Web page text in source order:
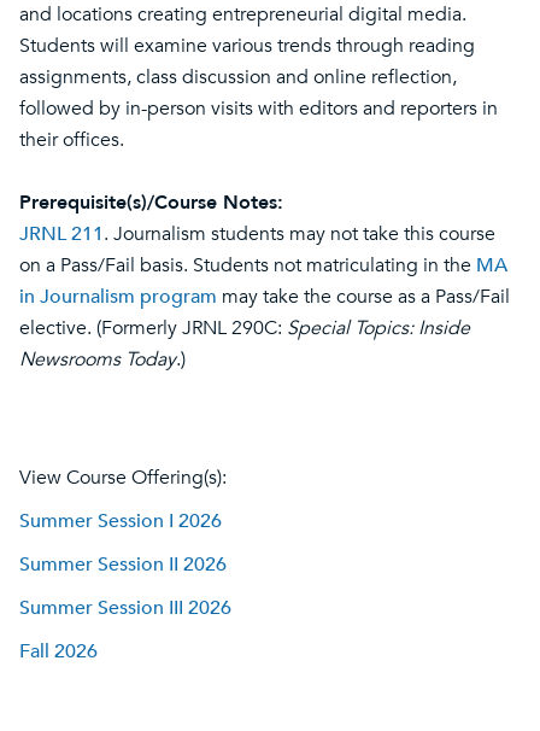
and locations creating entrepreneurial digital media.
Students will examine various trends through reading
assignments, class discussion and online reflection,
followed by in-person visits with editors and reporters in
their offices.
Prerequisite(s)/Course Notes:
JRNL 211. Journalism students may not take this course
on a Pass/Fail basis. Students not matriculating in the MA
in Journalism program may take the course as a Pass/Fail
elective. (Formerly JRNL 290C: Special Topics: Inside
Newsrooms Today.)
View Course Offering(s):
Summer Session I 2026
Summer Session II 2026
Summer Session III 2026
Fall 2026